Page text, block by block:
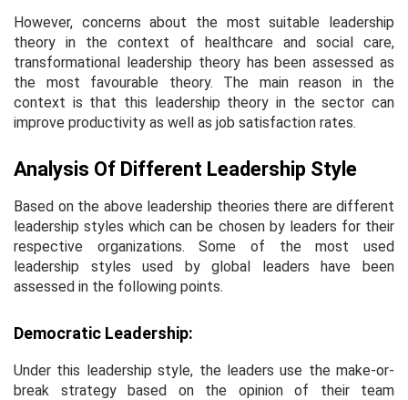
However, concerns about the most suitable leadership
theory in the context of healthcare and social care,
transformational leadership theory has been assessed as
the most favourable theory. The main reason in the
context is that this leadership theory in the sector can
improve productivity as well as job satisfaction rates.
Analysis Of Different Leadership Style
Based on the above leadership theories there are different
leadership styles which can be chosen by leaders for their
respective organizations. Some of the most used
leadership styles used by global leaders have been
assessed in the following points.
Democratic Leadership:
Under this leadership style, the leaders use the make-or-
break strategy based on the opinion of their team